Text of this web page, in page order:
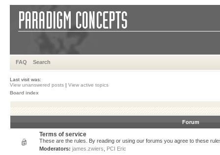
FAQ Search
Last visit was:
View unanswered posts | View active topics
Board index
Forum
Terms of service
These are the rules. By reading or using our forums you agree to these
Moderators: james.zwiers PCI Eric